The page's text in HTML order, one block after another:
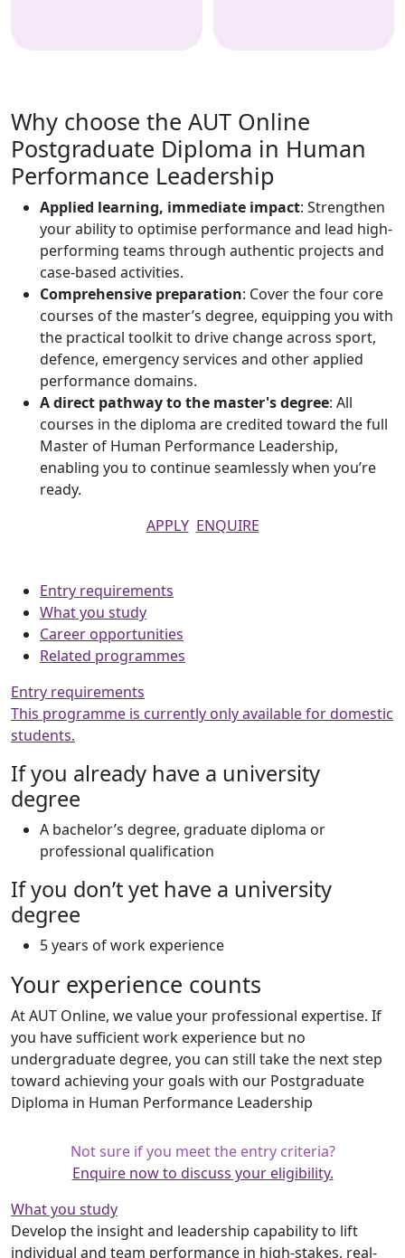
Why choose the AUT Online
Postgraduate Diploma in Human
Performance Leadership
Applied learning, immediate impact: Strengthen
your ability to optimise performance and lead high-
performing teams through authentic projects and
case-based activities.
Comprehensive preparation: Cover the four core
courses of the master’s degree, equipping you with
the practical toolkit to drive change across sport,
defence, emergency services and other applied
performance domains.
A direct pathway to the master's degree: All
courses in the diploma are credited toward the full
Master of Human Performance Leadership,
enabling you to continue seamlessly when you’re
ready.
APPLY ENQUIRE
Entry requirements
What you study
Career opportunities
Related programmes
Entry requirements
This programme is currently only available for domestic
students.
If you already have a university
degree
A bachelor’s degree, graduate diploma or
professional qualification
If you don’t yet have a university
degree
5 years of work experience
Your experience counts
At AUT Online, we value your professional expertise. If
you have sufficient work experience but no
undergraduate degree, you can still take the next step
toward achieving your goals with our Postgraduate
Diploma in Human Performance Leadership
Not sure if you meet the entry criteria?
Enquire now to discuss your eligibility.
What you study
Develop the insight and leadership capability to lift
individual and team performance in high-stakes, real-